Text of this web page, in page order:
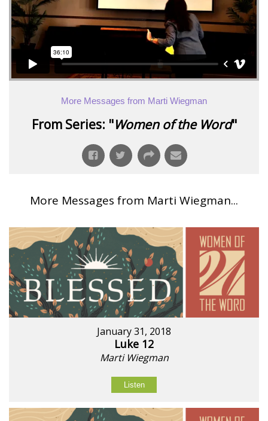
More Messages from Marti Wiegman
From Series: "Women of the Word"
More Messages from Marti Wiegman...
January 31, 2018
Luke 12
Marti Wiegman
Listen